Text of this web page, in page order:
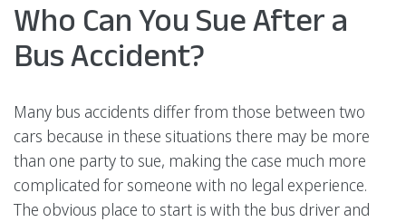
Who Can You Sue After a
Bus Accident?
Many bus accidents differ from those between two
cars because in these situations there may be more
than one party to sue, making the case much more
complicated for someone with no legal experience.
The obvious place to start is with the bus driver and